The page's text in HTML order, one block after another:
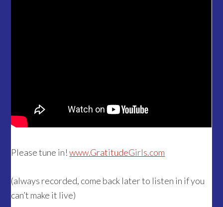
Please tune in!www.GratitudeGirls.com
(always recorded, come back later to listen in if you
can’t make it live)